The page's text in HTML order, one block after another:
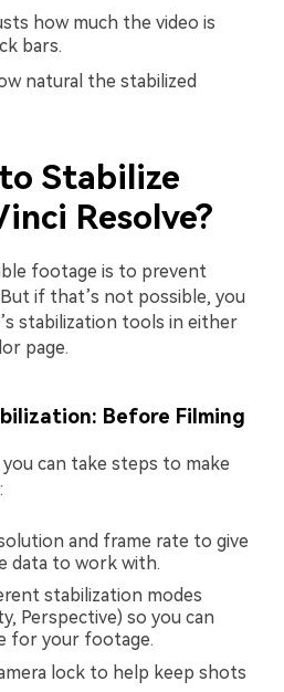
how much the video is
bars.
natural the stabilized
Stabilize
Resolve?
footage is to prevent
if that’s not possible, you
stabilization tools in either
page.
Before Filming
can take steps to make
and frame rate to give
data to work with.
stabilization modes
Perspective) so you can
for your footage.
lock to help keep shots